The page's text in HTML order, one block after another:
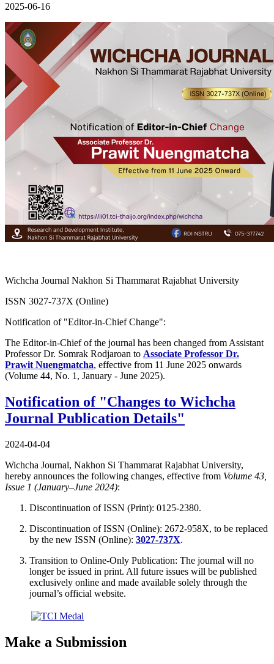
2025-06-16
Wichcha Journal Nakhon Si Thammarat Rajabhat University
ISSN 3027-737X (Online)
Notification of "Editor-in-Chief Change":
The Editor-in-Chief of the journal has been changed from Assistant
Professor Dr. Somrak Rodjaroan to Associate Professor Dr.
Prawit Nuengmatcha, effective from 11 June 2025 onwards
(Volume 44, No. 1, January - June 2025).
Notification of "Changes to Wichcha
Journal Publication Details"
2024-04-04
Wichcha Journal, Nakhon Si Thammarat Rajabhat University,
hereby announces the following changes, effective from Volume 43,
Issue 1 (January–June 2024):
Discontinuation of ISSN (Print): 0125-2380.
Discontinuation of ISSN (Online): 2672-958X, to be replaced
by the new ISSN (Online): 3027-737X.
Transition to Online-Only Publication: The journal will no
longer be issued in print. All future issues will be published
exclusively online and made available solely through the
journal’s official website.
Make a Submission